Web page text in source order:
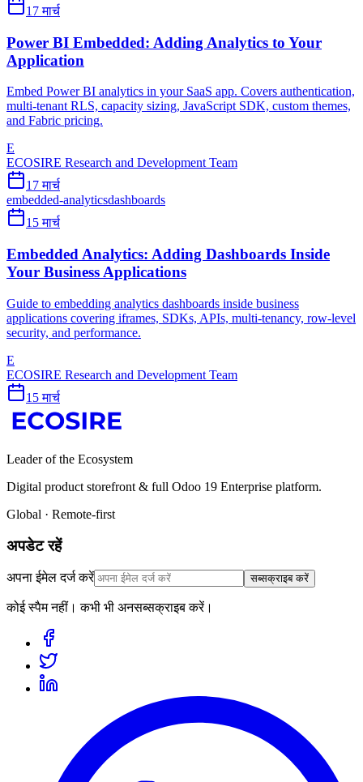
17 मार्च
Power BI Embedded: Adding Analytics to Your
Application
Embed Power BI analytics in your SaaS app. Covers authentication,
multi-tenant RLS, capacity sizing, JavaScript SDK, custom themes,
and Fabric pricing.
E
ECOSIRE Research and Development Team
17 मार्च
embedded-analyticsdashboards
15 मार्च
Embedded Analytics: Adding Dashboards Inside
Your Business Applications
Guide to embedding analytics dashboards inside business
applications covering iframes, SDKs, APIs, multi-tenancy, row-level
security, and performance.
E
ECOSIRE Research and Development Team
15 मार्च
Leader of the Ecosystem
Digital product storefront & full Odoo 19 Enterprise platform.
Global · Remote-first
अपडेट रहें
अपना ईमेल दर्ज करें सब्सक्राइब करें
कोई स्पैम नहीं। कभी भी अनसब्सक्राइब करें।